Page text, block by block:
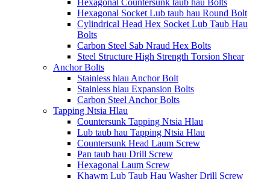
Hexagonal Countersunk taub hau Bolts
Hexagonal Socket Lub taub hau Round Bolt
Cylindrical Head Hex Socket Lub Taub Hau
Bolts
Carbon Steel Sab Nraud Hex Bolts
Steel Structure High Strength Torsion Shear
Anchor Bolts
Stainless hlau Anchor Bolt
Stainless hlau Expansion Bolts
Carbon Steel Anchor Bolts
Tapping Ntsia Hlau
Countersunk Tapping Ntsia Hlau
Lub taub hau Tapping Ntsia Hlau
Countersunk Head Laum Screw
Pan taub hau Drill Screw
Hexagonal Laum Screw
Khawm Lub Taub Hau Washer Drill Screw